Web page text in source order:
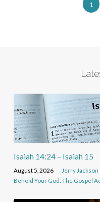
1
Isaiah 14:24 – Isaiah 15
August 5, 2026
Jerry Jackson
Behold Your God: The Gospel